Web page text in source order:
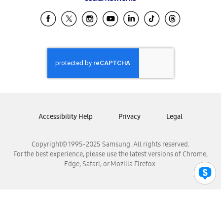
Samsung Ecuador
Samsung El Salvador
Samsung Honduras
Samsung Nicaragua
Samsung Panamá
Samsung Venezuela
Copyright© 1995-2025 Samsung. All rights reserved.
For the best experience, please use the latest versions of Chrome,
Edge, Safari, or Mozilla Firefox.
Accessibility Help Privacy Legal